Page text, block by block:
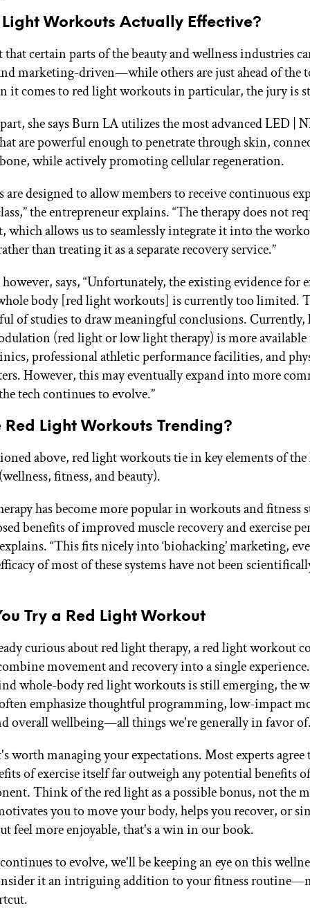
Workouts Actually Effective?
that certain parts of the beauty and wellness industries
marketing-driven—while others are just ahead of the
it comes to red light workouts in particular, the jury is
part, she says Burn LA utilizes the most advanced LED |
are powerful enough to penetrate through skin,
while actively promoting cellular regeneration.
are designed to allow members to receive continuous
the entrepreneur explains. “The therapy does not
which allows us to seamlessly integrate it into the
than treating it as a separate recovery service.”
says, “Unfortunately, the existing evidence for
body [red light workouts] is currently too limited.
of studies to draw meaningful conclusions. Currently,
(red light or low light therapy) is more
professional athletic performance facilities, and
However, this may eventually expand into more
tech continues to evolve.”
Red Light Workouts Trending?
above, red light workouts tie in key elements of
fitness, and beauty).
has become more popular in workouts and fitness
benefits of improved muscle recovery and exercise
“This fits nicely into ‘biohacking’ marketing,
of most of these systems have not been
Try a Red Light Workout
curious about red light therapy, a red light workout
movement and recovery into a single
whole-body red light workouts is still emerging, the
emphasize thoughtful programming, low-impact
overall wellbeing—all things we're generally in favor
worth managing your expectations. Most experts agree
of exercise itself far outweigh any potential benefits
Think of the red light as a possible bonus, not the
you to move your body, helps you recover, or
feel more enjoyable, that's a win in our book.
to evolve, we'll be keeping an eye on this
it an intriguing addition to your fitness